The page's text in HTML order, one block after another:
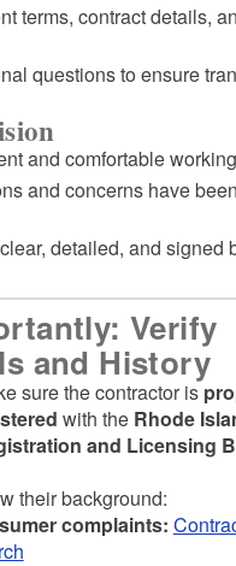
terms, contract details,
questions to ensure
and comfortable
and concerns have been
detailed, and signed
Verify
and History
sure the contractor is
with the Rhode
and Licensing
their background:
complaints: